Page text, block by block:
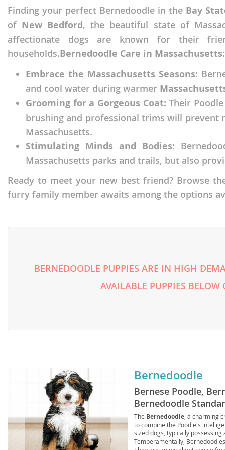
Azerbaijan
Belarus
Belgium
Bosnia
Bulgaria
Croatia
Cyprus
Denmark
Estonia
Faroe
Finland
Greece
Hungary
Ireland
Lithuania
Macedonia
Finding your perfect Bernedoodle in the Bay
of New Bedford, the beautiful state of
affectionate dogs are known for their
households.Bernedoodle Care in
Embrace the Massachusetts Seasons:
and cool water during warmer
Grooming for a Gorgeous Coat: Their
brushing and professional trims will prevent
Massachusetts.
Stimulating Minds and Bodies:
Massachusetts parks and trails, but also
Ready to meet your new best friend? Browse
furry family member awaits among the options
BERNEDOODLE PUPPIES ARE IN HIGH
AVAILABLE PUPPIES
Bernedoodle
Bernese Poodle,
Bernedoodle
The Bernedoodle, a charming
to combine the Poodle's
sized dogs, typically
Temperamentally,
Faroe
Finland
France
Germany
Greece
Hungary
Iceland
Ireland
Italy
Latvia
Macedonia
Malta
Norway
Poland
Portugal
Romania